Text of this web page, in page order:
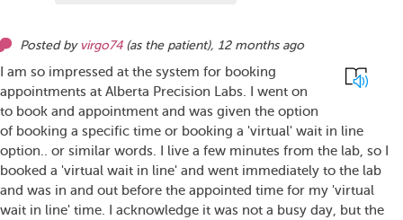
Posted by virgo74 (as the patient), 12 months ago
I am so impressed at the system for booking
appointments at Alberta Precision Labs. I went on
to book and appointment and was given the option
of booking a specific time or booking a 'virtual' wait in line
option.. or similar words. I live a few minutes from the lab, so I
booked a 'virtual wait in line' and went immediately to the lab
and was in and out before the appointed time for my 'virtual
wait in line' time. I acknowledge it was not a busy day, but the